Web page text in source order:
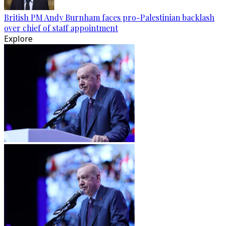
British PM Andy Burnham faces pro-Palestinian backlash
over chief of staff appointment
Explore